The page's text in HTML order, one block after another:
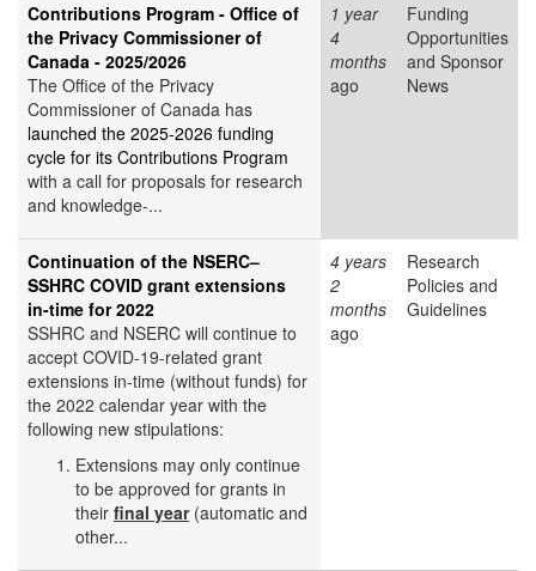
Contributions Program - Office of
the Privacy Commissioner of
Canada - 2025/2026
The Office of the Privacy
Commissioner of Canada has
launched the 2025-2026 funding
cycle for its Contributions Program
with a call for proposals for research
and knowledge-...
1 year
4
months
ago
Funding
Opportunities
and Sponsor
News
Continuation of the NSERC–
SSHRC COVID grant extensions
in-time for 2022
SSHRC and NSERC will continue to
accept COVID-19-related grant
extensions in-time (without funds) for
the 2022 calendar year with the
following new stipulations:
Extensions may only continue
to be approved for grants in
their final year(automatic and
other...
4 years
2
months
ago
Research
Policies and
Guidelines